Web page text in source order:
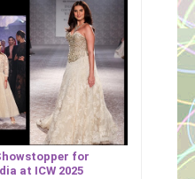
for
at ICW 2025